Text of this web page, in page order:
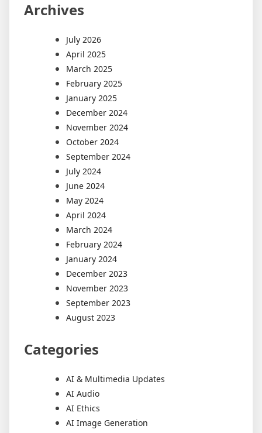
Archives
July 2026
April 2025
March 2025
February 2025
January 2025
December 2024
November 2024
October 2024
September 2024
July 2024
June 2024
May 2024
April 2024
March 2024
February 2024
January 2024
December 2023
November 2023
September 2023
August 2023
Categories
AI & Multimedia Updates
AI Audio
AI Ethics
AI Image Generation